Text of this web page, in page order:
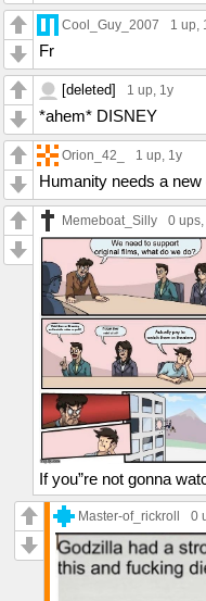
Cool_Guy_2007 1 up
Fr
[deleted] 1 up , 1y
*ahem* DISNEY
Orion_42_ 1 up , 1y
Humanity needs a
Memeboat_Silly 0 ups
If you”re not gonna
Master-of_rickroll 0